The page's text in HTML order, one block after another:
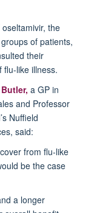
the
of patients,
their
flu-like illness.
a GP in
and Professor
Nuffield
said:
from flu-like
be the case
a longer